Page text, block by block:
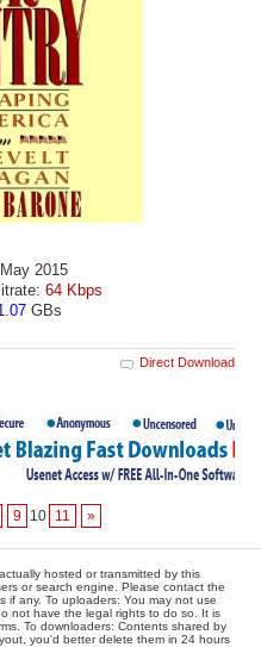
2015
64 Kbps
GBs
Direct Download
9 10 11 »
hosted or transmitted by this
or search engine. Please contact the
if any. To uploaders: You may not use
not have the legal rights to do so. It is
To downloaders: Contents shared by
you'd better delete them in 24 hours